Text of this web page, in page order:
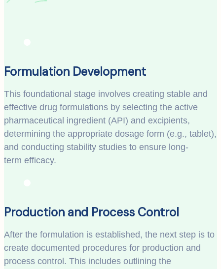
Formulation Development
This foundational stage involves creating stable and
effective drug formulations by selecting the active
pharmaceutical ingredient (API) and excipients,
determining the appropriate dosage form (e.g., tablet),
and conducting stability studies to ensure long-
term efficacy.
Production and Process Control
After the formulation is established, the next step is to
create documented procedures for production and
process control. This includes outlining the